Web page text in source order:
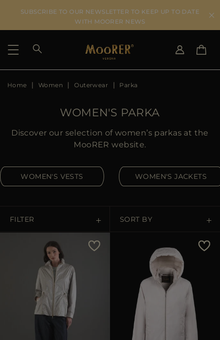
SUBSCRIBE TO OUR NEWSLETTER TO KEEP UP TO DATE
WITH MOORER NEWS
SHIPPING COUNTRY
FR
GB
MORE COUNTRIES
Home Women Outerwear Parka
WOMEN'S PARKA
Discover our selection of women’s parkas at the
MooRER website.
WOMEN'S VESTS WOMEN'S JACKETS
FILTER SORT BY
Price Low To High
Price High To Low
Best Sellers